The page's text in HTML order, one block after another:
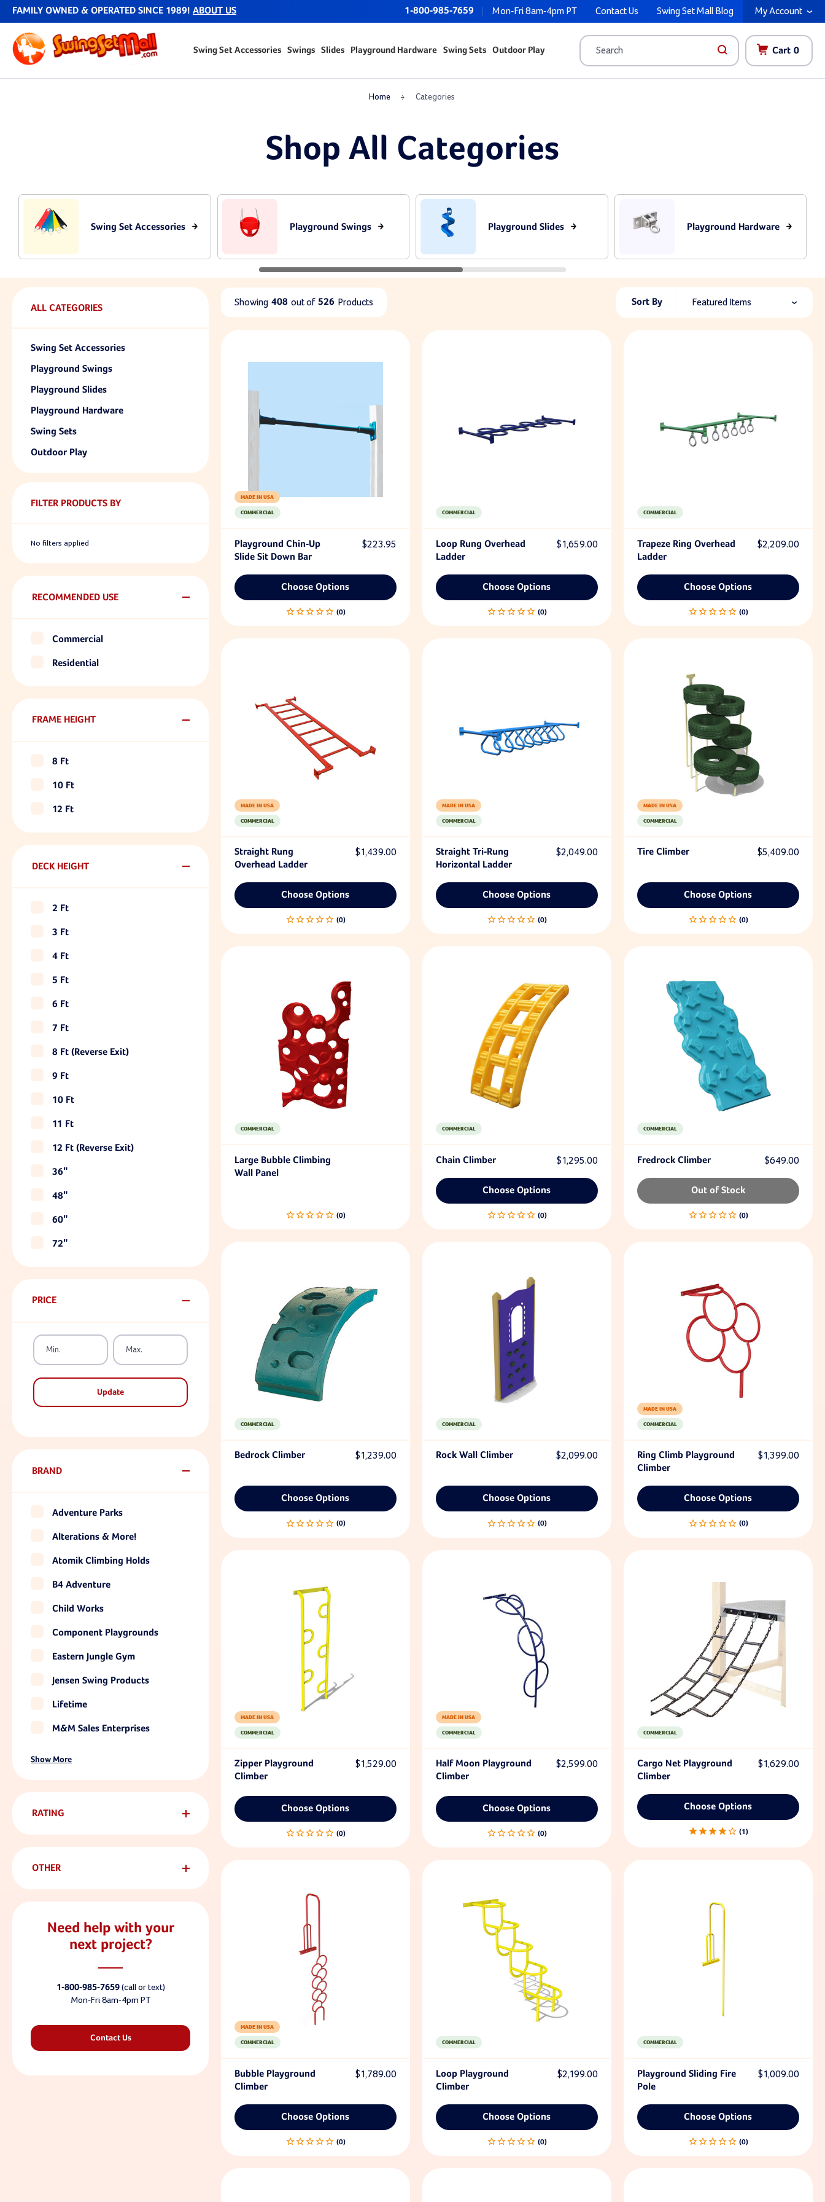
FAMILY OWNED & OPERATED SINCE 1989! ABOUT US 1-800-985-7659 Mon-Fri 8am-4pm PT Contact Us Swing Set Mall Blog My Account
Swing Set Accessories Swings Slides Playground Hardware Swing Sets Outdoor Play
Search
Cart 0
Home Categories
Shop All Categories
Swing Set Accessories Playground Swings Playground Slides Playground Hardware
ALL CATEGORIES
Swing Set Accessories
Playground Swings
Playground Slides
Playground Hardware
Swing Sets
Outdoor Play
FILTER PRODUCTS BY
No filters applied
RECOMMENDED USE
Commercial
Residential
FRAME HEIGHT
8 Ft
10 Ft
12 Ft
DECK HEIGHT
2 Ft
3 Ft
4 Ft
5 Ft
6 Ft
7 Ft
8 Ft (reverse Exit)
9 Ft
10 Ft
11 Ft
12 Ft (reverse Exit)
36"
48"
60"
72"
PRICE
Update
BRAND
Adventure Parks
Alterations & More!
Atomik Climbing Holds
B4 Adventure
Child Works
Component Playgrounds
Eastern Jungle Gym
Jensen Swing Products
Lifetime
M&M Sales Enterprises
Show More
RATING
OTHER
Need help with your
next project?
1-800-985-7659(call or text)
Mon-Fri 8am-4pm PT
Contact Us
Showing 408 out of 526 Products Sort By Featured Items
COMMERCIAL
MADE IN USA
Playground Chin-Up
Slide Sit Down Bar
$223.95
Choose Options
COMMERCIAL
Loop Rung Overhead
Ladder
$1,659.00
Choose Options
COMMERCIAL
Trapeze Ring Overhead
Ladder
$2,209.00
Choose Options
COMMERCIAL
MADE IN USA
Straight Rung
Overhead Ladder
$1,439.00
Choose Options
COMMERCIAL
MADE IN USA
Straight Tri-Rung
Horizontal Ladder
$2,049.00
Choose Options
COMMERCIAL
MADE IN USA
Tire Climber $5,409.00
Choose Options
COMMERCIAL
Large Bubble Climbing
Wall Panel
COMMERCIAL
Chain Climber $1,295.00
Choose Options
COMMERCIAL
Fredrock Climber $649.00
Out of Stock
COMMERCIAL
Bedrock Climber $1,239.00
Choose Options
COMMERCIAL
Rock Wall Climber $2,099.00
Choose Options
COMMERCIAL
MADE IN USA
Ring Climb Playground
Climber
$1,399.00
Choose Options
COMMERCIAL
MADE IN USA
Zipper Playground
Climber
$1,529.00
Choose Options
COMMERCIAL
MADE IN USA
Half Moon Playground
Climber
$2,599.00
Choose Options
COMMERCIAL
Cargo Net Playground
Climber
$1,629.00
Choose Options
1
COMMERCIAL
MADE IN USA
Bubble Playground
Climber
$1,789.00
Choose Options
COMMERCIAL
Loop Playground
Climber
$2,199.00
Choose Options
COMMERCIAL
Playground Sliding Fire
Pole
$1,009.00
Choose Options